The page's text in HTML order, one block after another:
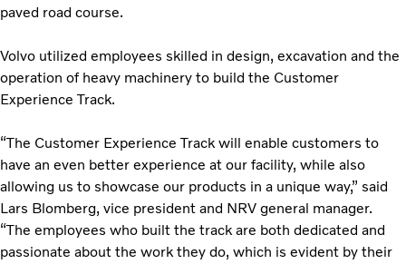
paved road course.
Volvo utilized employees skilled in design, excavation and the
operation of heavy machinery to build the Customer
Experience Track.
“The Customer Experience Track will enable customers to
have an even better experience at our facility, while also
allowing us to showcase our products in a unique way,” said
Lars Blomberg, vice president and NRV general manager.
“The employees who built the track are both dedicated and
passionate about the work they do, which is evident by their